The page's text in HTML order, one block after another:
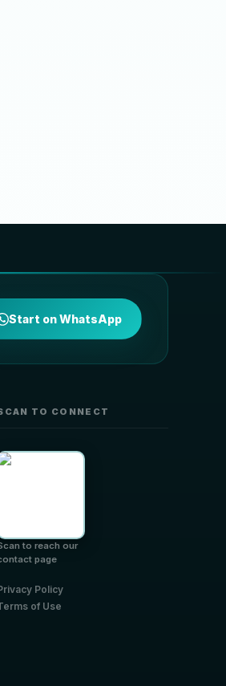
Start on WhatsApp
TO CONNECT
to reach our
page
Policy
of Use